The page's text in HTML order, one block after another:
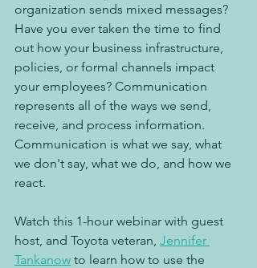
organization sends mixed messages?
Have you ever taken the time to find
out how your business infrastructure,
policies, or formal channels impact
your employees? Communication
represents all of the ways we send,
receive, and process information.
Communication is what we say, what
we don't say, what we do, and how we
react.
Watch this 1-hour webinar with guest
host, and Toyota veteran, Jennifer
Tankanow to learn how to use the